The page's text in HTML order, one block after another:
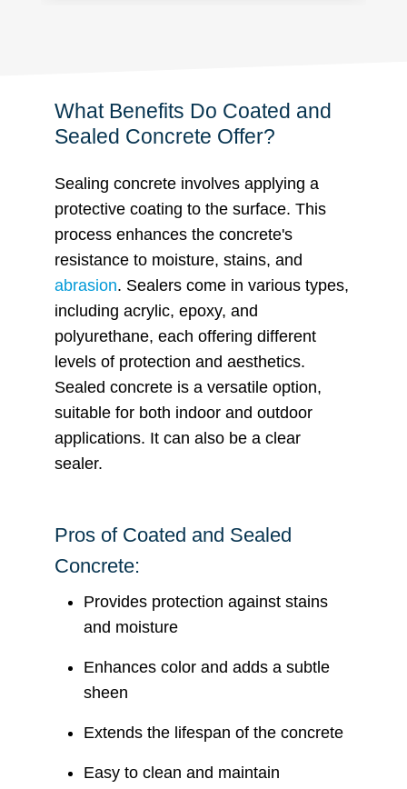
What Benefits Do Coated and
Sealed Concrete Offer?
Sealing concrete involves applying a
protective coating to the surface. This
process enhances the concrete's
resistance to moisture, stains, and
abrasion. Sealers come in various types,
including acrylic, epoxy, and
polyurethane, each offering different
levels of protection and aesthetics.
Sealed concrete is a versatile option,
suitable for both indoor and outdoor
applications. It can also be a clear
sealer.
Pros of Coated and Sealed
Concrete:
Provides protection against stains
and moisture
Enhances color and adds a subtle
sheen
Extends the lifespan of the concrete
Easy to clean and maintain